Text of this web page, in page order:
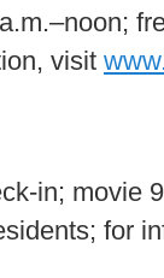
visit
in; movie
for